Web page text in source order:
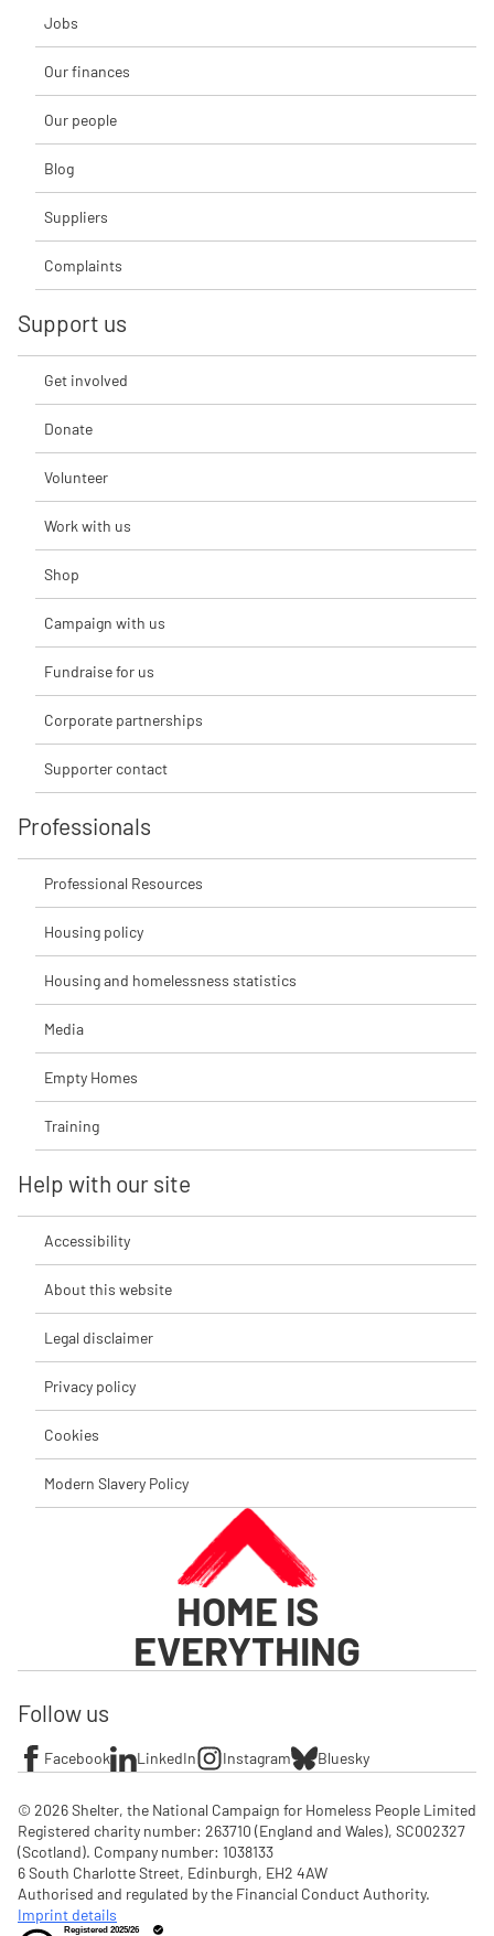
Jobs
Our finances
Our people
Blog
Suppliers
Complaints
Support us
Get involved
Donate
Volunteer
Work with us
Shop
Campaign with us
Fundraise for us
Corporate partnerships
Supporter contact
Professionals
Professional Resources
Housing policy
Housing and homelessness statistics
Media
Empty Homes
Training
Help with our site
Accessibility
About this website
Legal disclaimer
Privacy policy
Cookies
Modern Slavery Policy
HOME IS
EVERYTHING
Follow us
Facebook LinkedIn Instagram Bluesky
© 2026 Shelter, the National Campaign for Homeless People Limited
Registered charity number: 263710 (England and Wales), SC002327
(Scotland). Company number: 1‌038133
6 South Charlotte Street, Edinburgh, EH2 4AW
Imprint details